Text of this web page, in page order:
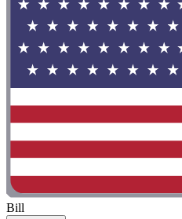
Bill